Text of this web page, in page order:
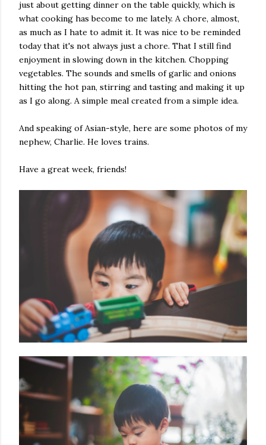
just about getting dinner on the table quickly, which is
what cooking has become to me lately. A chore, almost,
as much as I hate to admit it. It was nice to be reminded
today that it's not always just a chore. That I still find
enjoyment in slowing down in the kitchen. Chopping
vegetables. The sounds and smells of garlic and onions
hitting the hot pan, stirring and tasting and making it up
as I go along. A simple meal created from a simple idea.
And speaking of Asian-style, here are some photos of my
nephew, Charlie. He loves trains.
Have a great week, friends!